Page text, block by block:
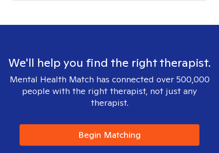
We'll help you find the right therapist.
Mental Health Match has connected over 500,000
people with the right therapist, not just any
therapist.
Begin Matching